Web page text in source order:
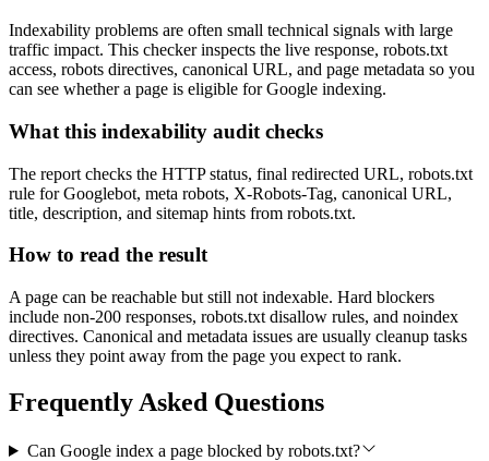
Indexability problems are often small technical signals with large
traffic impact. This checker inspects the live response, robots.txt
access, robots directives, canonical URL, and page metadata so you
can see whether a page is eligible for Google indexing.
What this indexability audit checks
The report checks the HTTP status, final redirected URL, robots.txt
rule for Googlebot, meta robots, X-Robots-Tag, canonical URL,
title, description, and sitemap hints from robots.txt.
How to read the result
A page can be reachable but still not indexable. Hard blockers
include non-200 responses, robots.txt disallow rules, and noindex
directives. Canonical and metadata issues are usually cleanup tasks
unless they point away from the page you expect to rank.
Frequently Asked Questions
Can Google index a page blocked by robots.txt?